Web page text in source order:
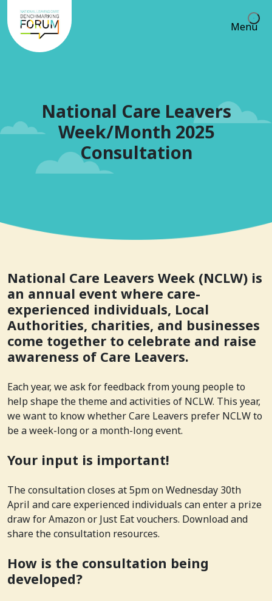
Menu
National Care Leavers
Week/Month 2025
Consultation
National Care Leavers Week (NCLW) is
an annual event where care-
experienced individuals, Local
Authorities, charities, and businesses
come together to celebrate and raise
awareness of Care Leavers.
Each year, we ask for feedback from young people to
help shape the theme and activities of NCLW. This year,
we want to know whether Care Leavers prefer NCLW to
be a week-long or a month-long event.
Your input is important!
The consultation closes at 5pm on Wednesday 30th
April and care experienced individuals can enter a prize
draw for Amazon or Just Eat vouchers. Download and
share the consultation resources.
How is the consultation being
developed?